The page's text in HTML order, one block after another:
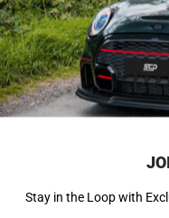
Stay in the Loop with